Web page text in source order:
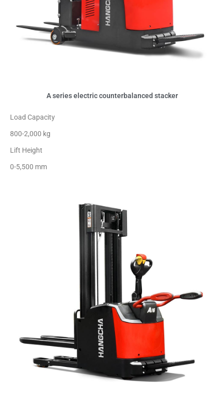
A series electric counterbalanced stacker
Load Capacity
800-2,000 kg
Lift Height
0-5,500 mm